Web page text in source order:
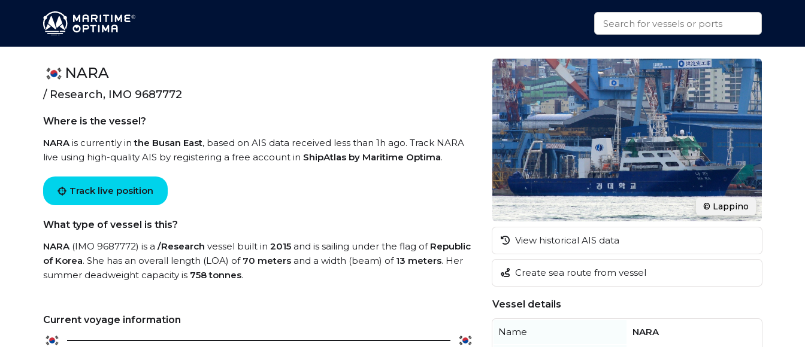
NARA
/ Research, IMO 9687772
Where is the vessel?
NARAis currently inthe Busan East, based on AIS data received less than 1h ago. Track NARA
live using high-quality AIS by registering a free account in ShipAtlas by Maritime Optima.
Track live position
What type of vessel is this?
NARA(IMO 9687772) is a /Research vessel built in 2015 and is sailing under the flag of Republic
of Korea. She has an overall length (LOA) of 70 meters and a width (beam) of 13 meters. Her
summer deadweight capacity is 758 tonnes.
Current voyage information
© Lappino
View historical AIS data
Create sea route from vessel
Vessel details
Name NARA